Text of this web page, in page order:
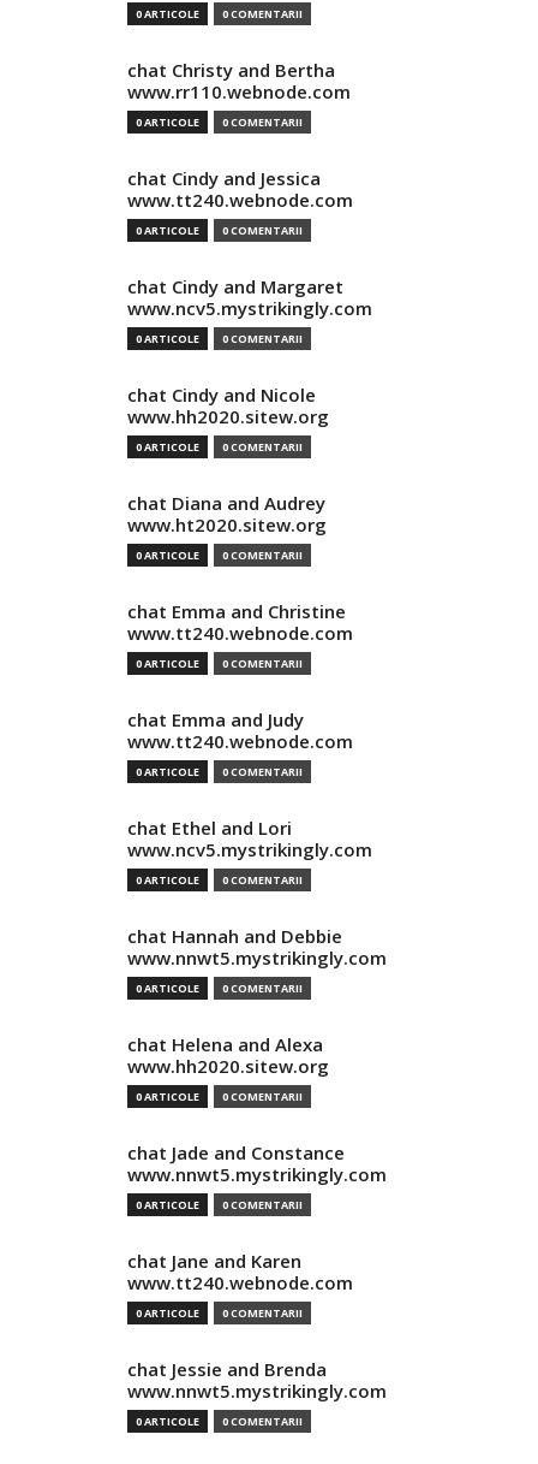
0 ARTICOLE 0 COMENTARII
chat Christy and Bertha
www.rr110.webnode.com
0 ARTICOLE 0 COMENTARII
chat Cindy and Jessica
www.tt240.webnode.com
0 ARTICOLE 0 COMENTARII
chat Cindy and Margaret
www.ncv5.mystrikingly.com
0 ARTICOLE 0 COMENTARII
chat Cindy and Nicole
www.hh2020.sitew.org
0 ARTICOLE 0 COMENTARII
chat Diana and Audrey
www.ht2020.sitew.org
0 ARTICOLE 0 COMENTARII
chat Emma and Christine
www.tt240.webnode.com
0 ARTICOLE 0 COMENTARII
chat Emma and Judy
www.tt240.webnode.com
0 ARTICOLE 0 COMENTARII
chat Ethel and Lori
www.ncv5.mystrikingly.com
0 ARTICOLE 0 COMENTARII
chat Hannah and Debbie
www.nnwt5.mystrikingly.com
0 ARTICOLE 0 COMENTARII
chat Helena and Alexa
www.hh2020.sitew.org
0 ARTICOLE 0 COMENTARII
chat Jade and Constance
www.nnwt5.mystrikingly.com
0 ARTICOLE 0 COMENTARII
chat Jane and Karen
www.tt240.webnode.com
0 ARTICOLE 0 COMENTARII
chat Jessie and Brenda
www.nnwt5.mystrikingly.com
0 ARTICOLE 0 COMENTARII